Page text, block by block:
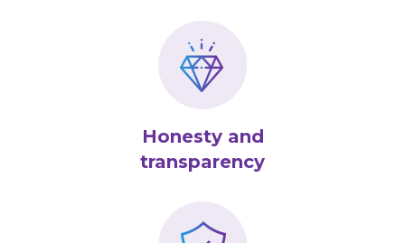
Honesty and
transparency